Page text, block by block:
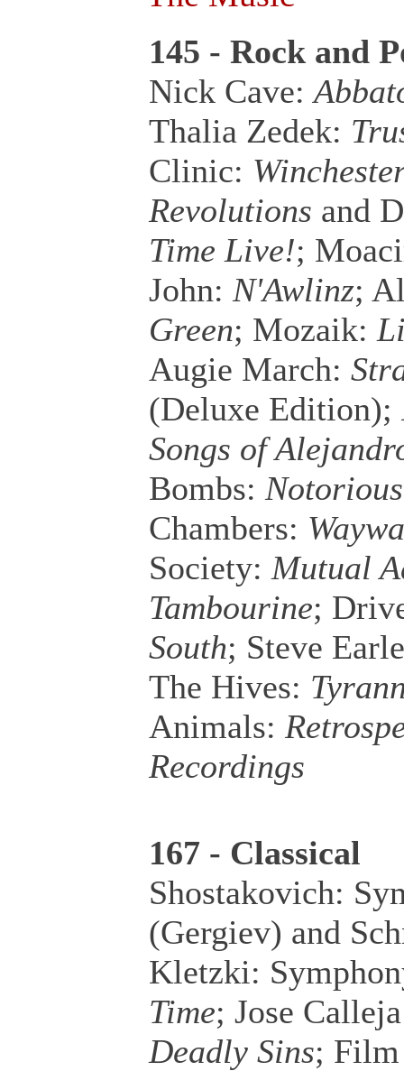
145 - Rock and
Nick Cave:
Thalia Zedek:
Clinic:
Revolutions and
Time Live!;
John: N'Awlinz;
Green; Mozaik:
Augie March:
(Deluxe Edition);
Songs of
Bombs:
Chambers:
Society: Mutual
Tambourine;
South; Steve
The Hives:
Animals:
Recordings
167 - Classical
Shostakovich:
(Gergiev) and
Kletzki:
Time; Jose
Deadly Sins;